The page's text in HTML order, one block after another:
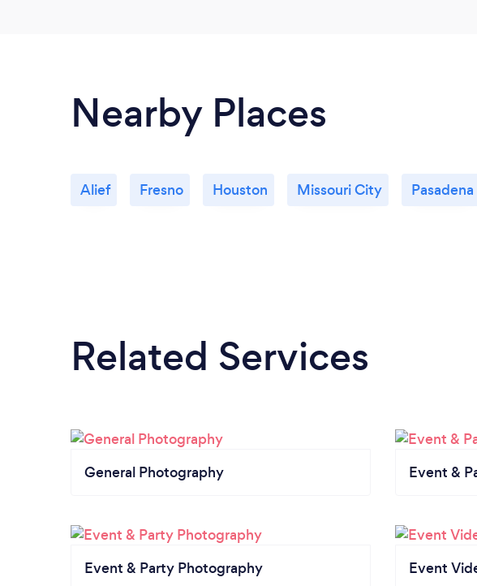
Nearby Places
Alief Fresno Houston Missouri City Pasadena
Related Services
General Photography Event &
Event & Party Photography Event